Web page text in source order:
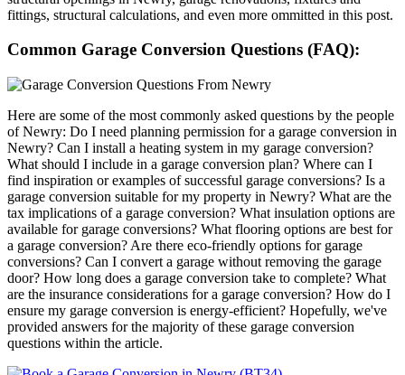
fittings, structural calculations, and even more ommitted in this post.
Common Garage Conversion Questions (FAQ):
Here are some of the most commonly asked questions by the people
of Newry: Do I need planning permission for a garage conversion in
Newry? Can I install a heating system in my garage conversion?
What should I include in a garage conversion plan? Where can I
find inspiration or examples of successful garage conversions? Is a
garage conversion suitable for my property in Newry? What are the
tax implications of a garage conversion? What insulation options are
available for garage conversions? What flooring options are best for
a garage conversion? Are there eco-friendly options for garage
conversions? Can I convert a garage without removing the garage
door? How long does a garage conversion take to complete? What
are the insurance considerations for a garage conversion? How do I
ensure my garage conversion is energy-efficient? Hopefully, we've
provided answers for the majority of these garage conversion
questions within the article.